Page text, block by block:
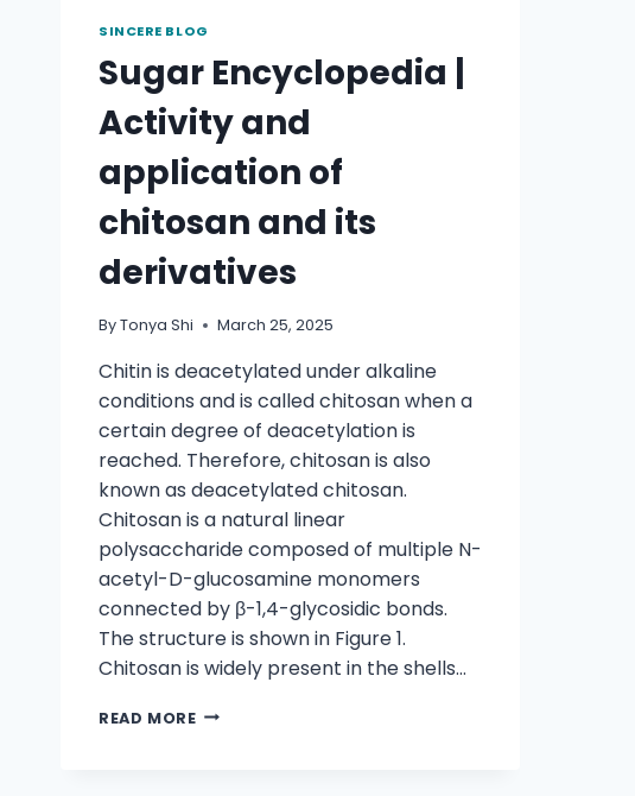
SINCERE BLOG
Sugar Encyclopedia |
Activity and
application of
chitosan and its
derivatives
ByTonya Shi March 25, 2025
Chitin is deacetylated under alkaline
conditions and is called chitosan when a
certain degree of deacetylation is
reached. Therefore, chitosan is also
known as deacetylated chitosan.
Chitosan is a natural linear
polysaccharide composed of multiple N-
acetyl-D-glucosamine monomers
connected by β-1,4-glycosidic bonds.
The structure is shown in Figure 1.
Chitosan is widely present in the shells…
READ MORE